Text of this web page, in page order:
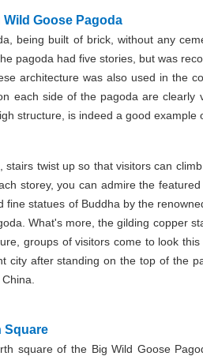
Wild Goose Pagoda
being built of brick, without any
pagoda had five stories, but was
architecture was also used in the
each side of the pagoda are clearly
structure, is indeed a good example
stairs twist up so that visitors can
storey, you can admire the
fine statues of Buddha by the
What's more, the gilding copper
groups of visitors come to look
city after standing on the top of the
Square
square of the Big Wild Goose